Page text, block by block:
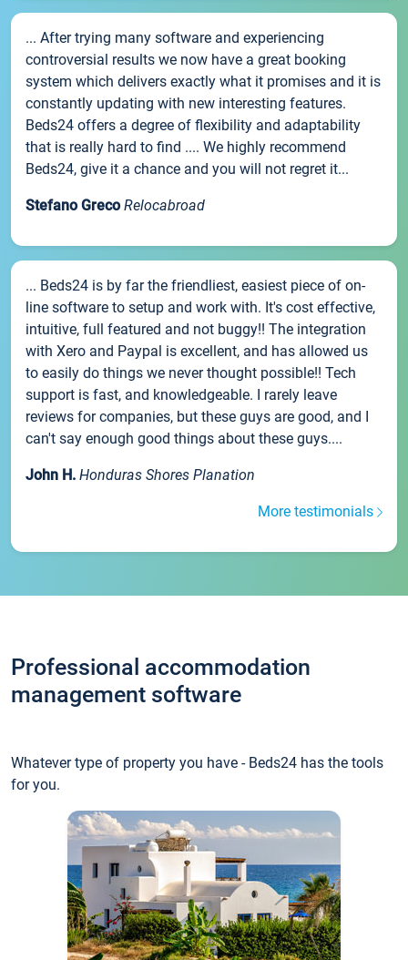
... After trying many software and experiencing
controversial results we now have a great booking
system which delivers exactly what it promises and it is
constantly updating with new interesting features.
Beds24 offers a degree of flexibility and adaptability
that is really hard to find .... We highly recommend
Beds24, give it a chance and you will not regret it...
Stefano Greco Relocabroad
... Beds24 is by far the friendliest, easiest piece of on-
line software to setup and work with. It's cost effective,
intuitive, full featured and not buggy!! The integration
with Xero and Paypal is excellent, and has allowed us
to easily do things we never thought possible!! Tech
support is fast, and knowledgeable. I rarely leave
reviews for companies, but these guys are good, and I
can't say enough good things about these guys....
John H. Honduras Shores Planation
More testimonials
Professional accommodation
management software
Whatever type of property you have - Beds24 has the tools
for you.